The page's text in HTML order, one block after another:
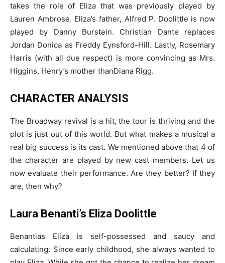
takes the role of Eliza that was previously played by
Lauren Ambrose. Eliza’s father, Alfred P. Doolittle is now
played by Danny Burstein. Christian Dante replaces
Jordan Donica as Freddy Eynsford-Hill. Lastly, Rosemary
Harris (with all due respect) is more convincing as Mrs.
Higgins, Henry’s mother thanDiana Rigg.
CHARACTER ANALYSIS
The Broadway revival is a hit, the tour is thriving and the
plot is just out of this world. But what makes a musical a
real big success is its cast. We mentioned above that 4 of
the character are played by new cast members. Let us
now evaluate their performance. Are they better? If they
are, then why?
Laura Benanti’s Eliza Doolittle
Benantias Eliza is self-possessed and saucy and
calculating. Since early childhood, she always wanted to